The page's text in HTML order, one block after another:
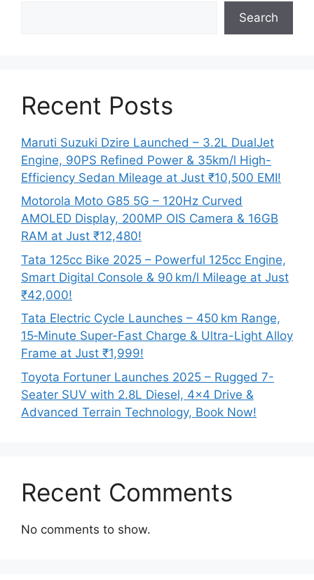
Search
Recent Posts
Maruti Suzuki Dzire Launched – 3.2L DualJet
Engine, 90PS Refined Power & 35km/l High-
Efficiency Sedan Mileage at Just ₹10,500 EMI!
Motorola Moto G85 5G – 120Hz Curved
AMOLED Display, 200MP OIS Camera & 16GB
RAM at Just ₹12,480!
Tata 125cc Bike 2025 – Powerful 125cc Engine,
Smart Digital Console & 90 km/l Mileage at Just
₹42,000!
Tata Electric Cycle Launches – 450 km Range,
15‑Minute Super-Fast Charge & Ultra-Light Alloy
Frame at Just ₹1,999!
Toyota Fortuner Launches 2025 – Rugged 7-
Seater SUV with 2.8L Diesel, 4×4 Drive &
Advanced Terrain Technology, Book Now!
Recent Comments
No comments to show.